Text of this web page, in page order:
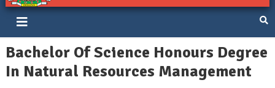
Bindura University of Science
Education
Bachelor Of Science Honours Degree
In Natural Resources Management